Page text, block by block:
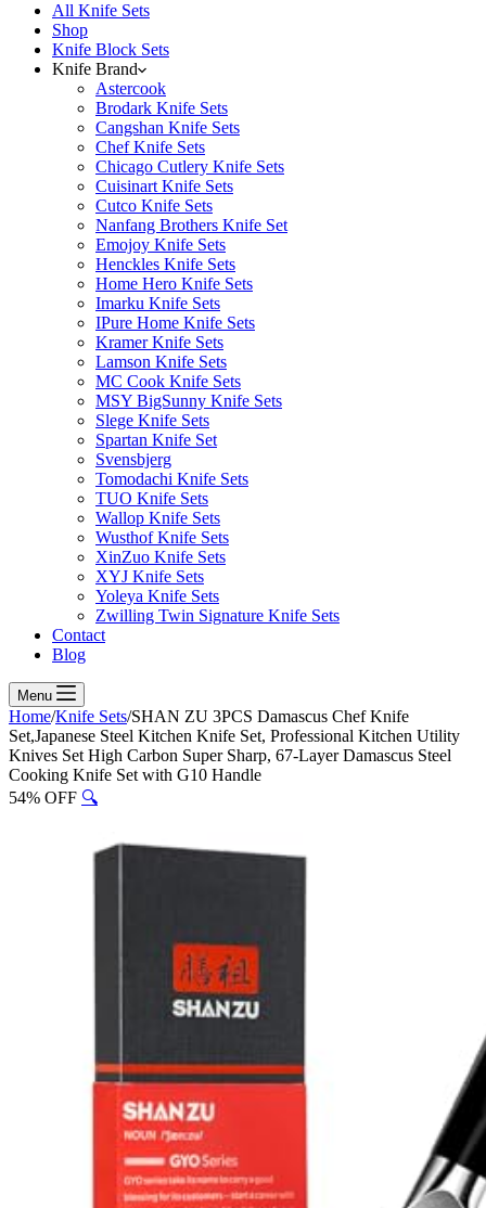
All Knife Sets
Shop
Knife Block Sets
Knife Brand
Astercook
Brodark Knife Sets
Cangshan Knife Sets
Chef Knife Sets
Chicago Cutlery Knife Sets
Cuisinart Knife Sets
Cutco Knife Sets
Nanfang Brothers Knife Set
Emojoy Knife Sets
Henckles Knife Sets
Home Hero Knife Sets
Imarku Knife Sets
IPure Home Knife Sets
Kramer Knife Sets
Lamson Knife Sets
MC Cook Knife Sets
MSY BigSunny Knife Sets
Slege Knife Sets
Spartan Knife Set
Svensbjerg
Tomodachi Knife Sets
TUO Knife Sets
Wallop Knife Sets
Wusthof Knife Sets
XinZuo Knife Sets
XYJ Knife Sets
Yoleya Knife Sets
Zwilling Twin Signature Knife Sets
Contact
Blog
Menu
Home/Knife Sets/SHAN ZU 3PCS Damascus Chef Knife
Set,Japanese Steel Kitchen Knife Set, Professional Kitchen Utility
Knives Set High Carbon Super Sharp, 67-Layer Damascus Steel
Cooking Knife Set with G10 Handle
54% OFF 🔍